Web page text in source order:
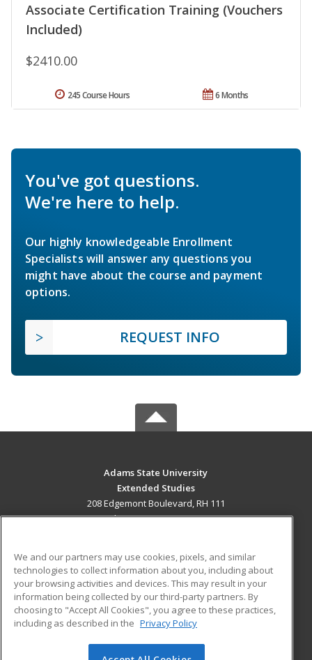
Associate Certification Training (Vouchers
Included)
$2410.00
6 Months
245 Course Hours
You've got questions.
We're here to help.
Our highly knowledgeable Enrollment
Specialists will answer any questions you
might have about the course and payment
options.
REQUEST INFO
Adams State University
Extended Studies
208 Edgemont Boulevard, RH 111
Alamosa, CO 81102 US
Career Training
ADDITIONAL RESOURCES
Military
Help
Student Blog
We and our partners may use cookies, pixels, and similar
technologies to collect information about you, including about
your browsing activities and devices. This may result in your
information being collected by our third-party partners. By
choosing to "Accept All Cookies", you agree to these practices,
including as described in the Privacy Policy